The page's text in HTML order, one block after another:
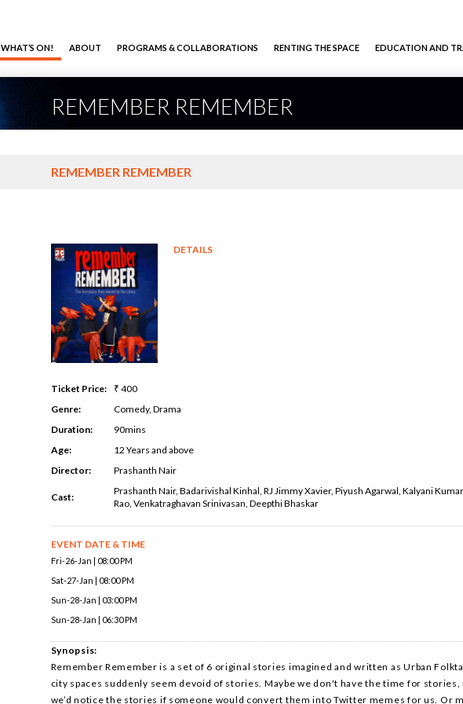
WHAT’S ON! ABOUT PROGRAMS & COLLABORATIONS RENTING THE SPACE EDUCATION AND
REMEMBER REMEMBER
REMEMBER REMEMBER
DETAILS
Ticket Price:
₹ 400
Genre:
Comedy, Drama
Duration:
90mins
Age:
12 Years and above
Director:
Prashanth Nair
Cast:
Prashanth Nair, Badarivishal Kinhal, RJ Jimmy Xavier, Piyush Agarwal, Kalyani
Rao, Venkatraghavan Srinivasan, Deepthi Bhaskar
EVENT DATE & TIME
Fri-26-Jan | 08:00 PM
Sat-27-Jan | 08:00 PM
Sun-28-Jan | 03:00 PM
Sun-28-Jan | 06:30 PM
Synopsis:
Remember Remember is a set of 6 original stories imagined and written as Urban
city spaces suddenly seem devoid of stories. Maybe we don't have the time for stories,
we’d notice the stories if someone would convert them into Twitter memes for us. Or